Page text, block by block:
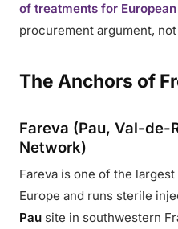
of treatments for
procurement argument, not
The Anchors of
Fareva (Pau, Val-de-
Network)
Fareva is one of the
Europe and runs sterile
Pau site in southwestern